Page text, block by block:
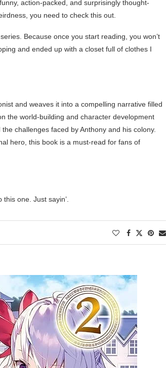
action-packed, and surprisingly thought-
you need to check this out.
Because once you start reading, you won’t
and ended up with a closet full of clothes I
and weaves it into a compelling narrative filled
the world-building and character development
challenges faced by Anthony and his colony.
hero, this book is a must-read for fans of
one. Just sayin’